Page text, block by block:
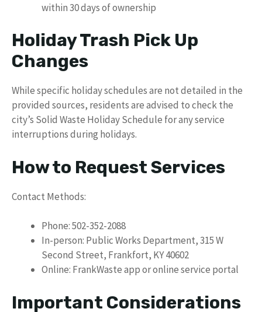
within 30 days of ownership
Holiday Trash Pick Up
Changes
While specific holiday schedules are not detailed in the
provided sources, residents are advised to check the
city’s Solid Waste Holiday Schedule for any service
interruptions during holidays.
How to Request Services
Contact Methods:
Phone: 502-352-2088
In-person: Public Works Department, 315 W
Second Street, Frankfort, KY 40602
Online: FrankWaste app or online service portal
Important Considerations